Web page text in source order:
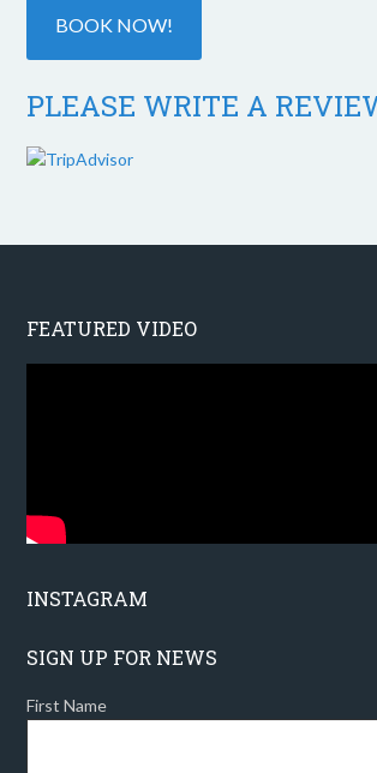
BOOK NOW!
PLEASE WRITE A
FEATURED VIDEO
INSTAGRAM
SIGN UP FOR NEWS
First Name